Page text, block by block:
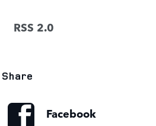
RSS 2.0
Share
Facebook